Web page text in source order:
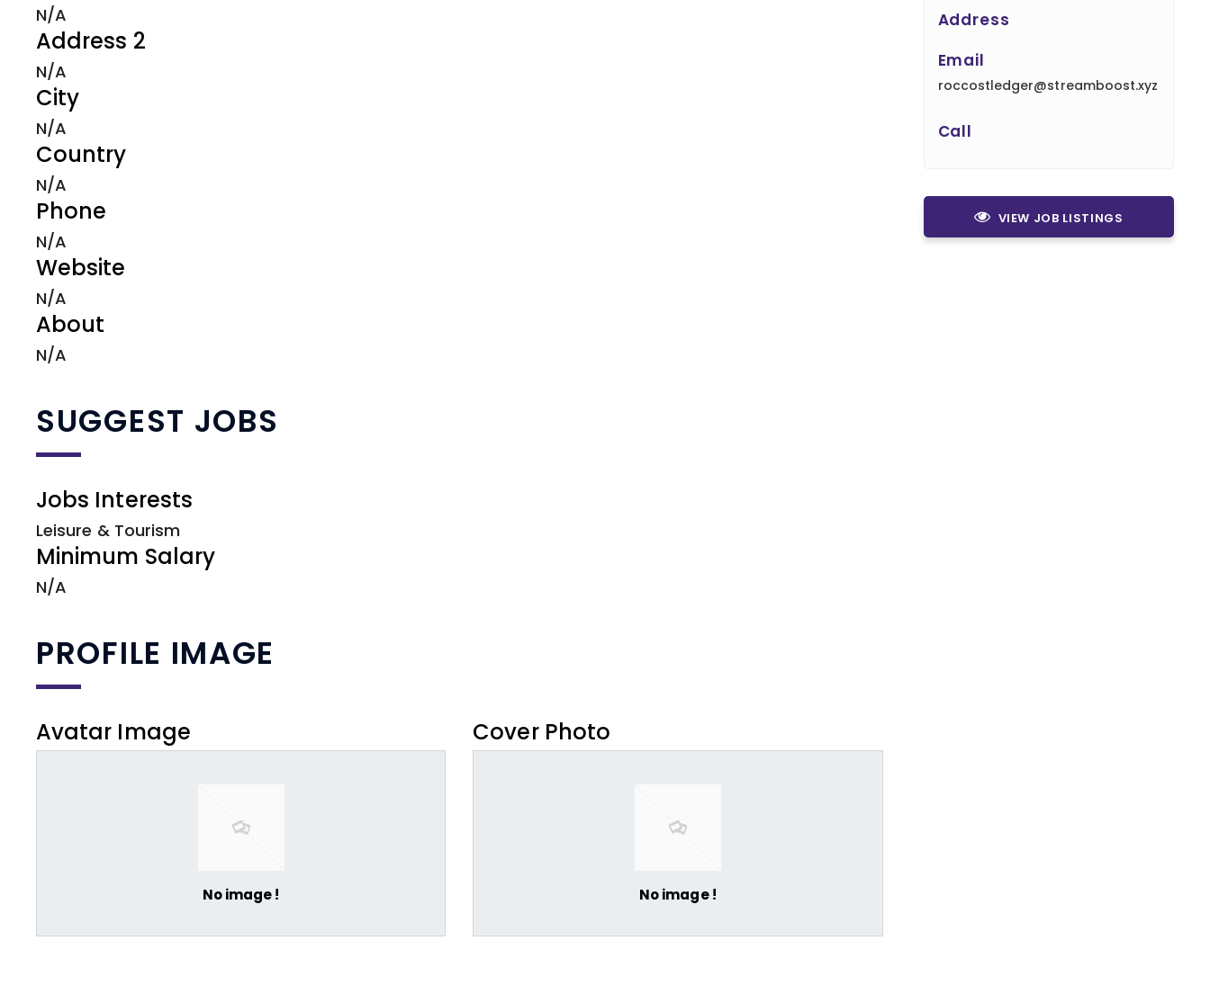
N/A
Address 2
N/A
City
N/A
Country
N/A
Phone
N/A
Website
N/A
About
N/A
SUGGEST JOBS
Jobs Interests
Leisure & Tourism
Minimum Salary
N/A
PROFILE IMAGE
Avatar Image
No image !
Cover Photo
No image !
Address
Email
roccostledger@streamboost.xyz
Call
VIEW JOB LISTINGS